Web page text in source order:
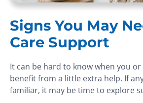
Signs You May
Care Support
It can be hard to know when you
benefit from a little extra help. If
familiar, it may be time to explore